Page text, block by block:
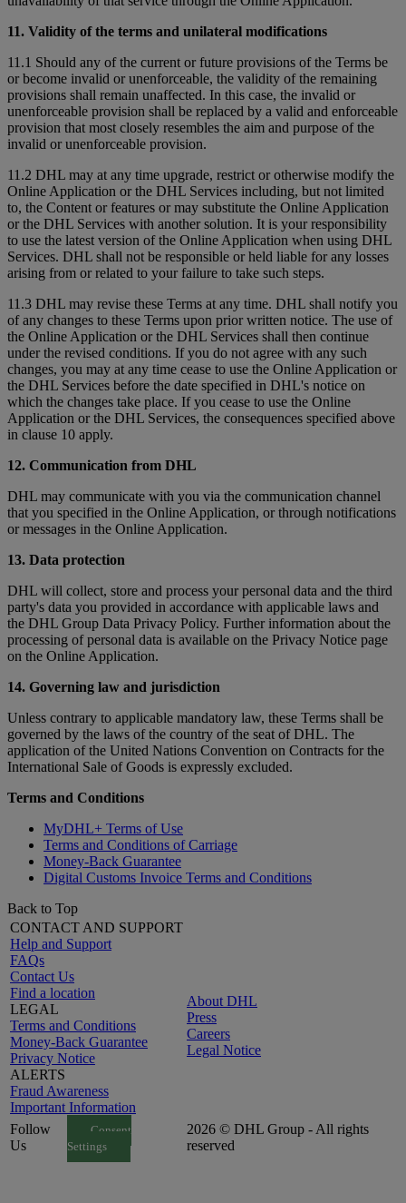
11. Validity of the terms and unilateral modifications
11.1 Should any of the current or future provisions of the Terms be
or become invalid or unenforceable, the validity of the remaining
provisions shall remain unaffected. In this case, the invalid or
unenforceable provision shall be replaced by a valid and enforceable
provision that most closely resembles the aim and purpose of the
invalid or unenforceable provision.
11.2 DHL may at any time upgrade, restrict or otherwise modify the
Online Application or the DHL Services including, but not limited
to, the Content or features or may substitute the Online Application
or the DHL Services with another solution. It is your responsibility
to use the latest version of the Online Application when using DHL
Services. DHL shall not be responsible or held liable for any losses
arising from or related to your failure to take such steps.
11.3 DHL may revise these Terms at any time. DHL shall notify you
of any changes to these Terms upon prior written notice. The use of
the Online Application or the DHL Services shall then continue
under the revised conditions. If you do not agree with any such
changes, you may at any time cease to use the Online Application or
the DHL Services before the date specified in DHL's notice on
which the changes take place. If you cease to use the Online
Application or the DHL Services, the consequences specified above
in clause 10 apply.
12. Communication from DHL
DHL may communicate with you via the communication channel
that you specified in the Online Application, or through notifications
or messages in the Online Application.
13. Data protection
DHL will collect, store and process your personal data and the third
party's data you provided in accordance with applicable laws and
the DHL Group Data Privacy Policy. Further information about the
processing of personal data is available on the Privacy Notice page
on the Online Application.
14. Governing law and jurisdiction
Unless contrary to applicable mandatory law, these Terms shall be
governed by the laws of the country of the seat of DHL. The
application of the United Nations Convention on Contracts for the
International Sale of Goods is expressly excluded.
Terms and Conditions
MyDHL+ Terms of Use
Terms and Conditions of Carriage
Money-Back Guarantee
Digital Customs Invoice Terms and Conditions
Back to Top
CONTACT AND SUPPORT
Help and Support
FAQs
Contact Us
Find a location
LEGAL
Terms and Conditions
Money-Back Guarantee
Privacy Notice
ALERTS
Fraud Awareness
Important Information
About DHL
Press
Careers
Legal Notice
Follow
Us
Consent
Settings
2026 © DHL Group - All rights
reserved